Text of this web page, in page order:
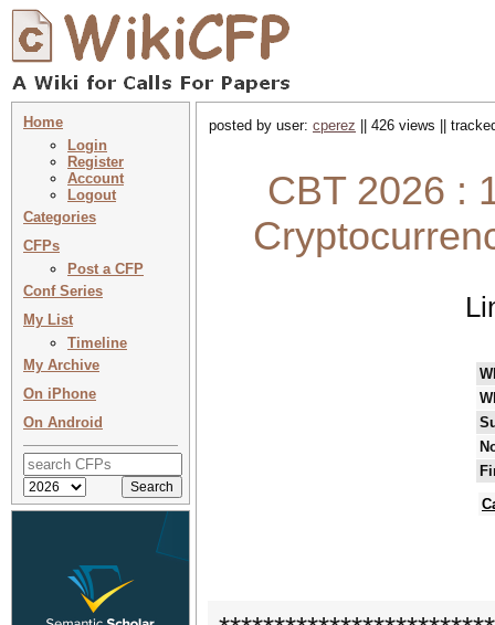
Home
Login
Register
Account
Logout
Categories
CFPs
Post a CFP
Conf Series
My List
Timeline
My Archive
On iPhone
On Android
posted by user: cperez || 426 views ||
CBT 2026 :